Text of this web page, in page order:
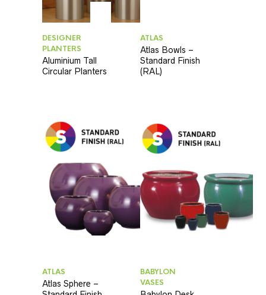
DESIGNER
PLANTERS
Aluminium Tall
Circular Planters
ATLAS
Atlas Bowls –
Standard Finish
(RAL)
ATLAS
Atlas Sphere –
BABYLON
VASES